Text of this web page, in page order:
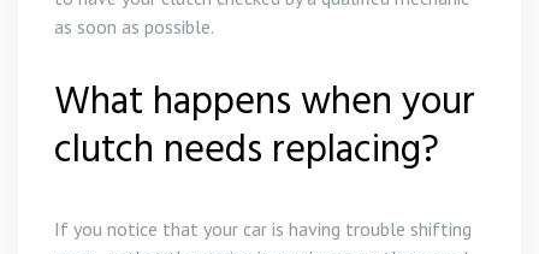
as soon as possible.
What happens when your
clutch needs replacing?
If you notice that your car is having trouble shifting